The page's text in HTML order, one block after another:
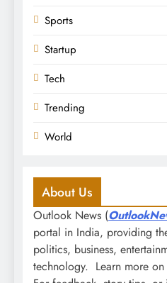
Sports
Startup
Tech
Trending
World
About Us
Outlook News (
portal in India, providing
politics, business,
technology. Learn more